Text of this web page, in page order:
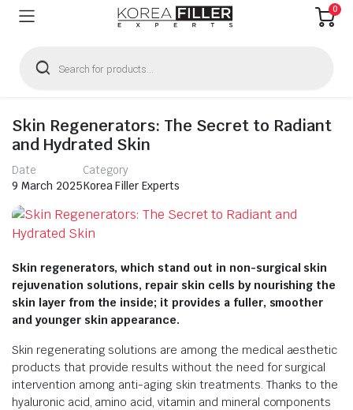
0
search
Skin Regenerators: The Secret to Radiant
and Hydrated Skin
Date
9 March 2025
Category
Korea Filler Experts
Skin regenerators, which stand out in non-surgical skin
rejuvenation solutions, repair skin cells by nourishing the
skin layer from the inside; it provides a fuller, smoother
and younger skin appearance.
Skin regenerating solutions are among the medical aesthetic
products that provide results without the need for surgical
intervention among anti-aging skin treatments. Thanks to the
hyaluronic acid, amino acid, vitamin and mineral components